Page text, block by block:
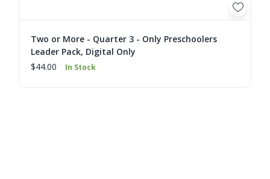
Two or More - Quarter 3 - Only Preschoolers
Leader Pack, Digital Only
$44.00
In Stock